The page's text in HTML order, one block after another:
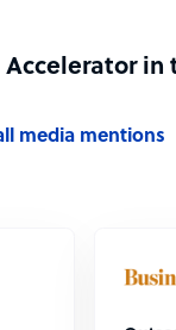
Accelerator in
media mentions